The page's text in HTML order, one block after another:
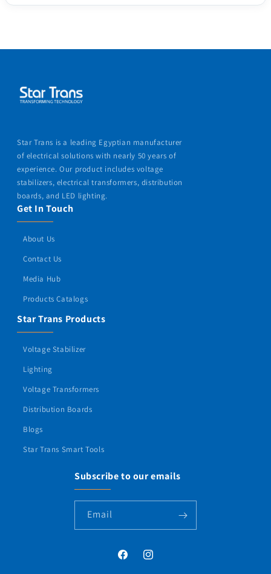
Star Trans is a leading Egyptian manufacturer
of electrical solutions with nearly 50 years of
experience. Our product includes voltage
stabilizers, electrical transformers, distribution
boards, and LED lighting.
Get In Touch
About Us
Contact Us
Media Hub
Products Catalogs
Star Trans Products
Voltage Stabilizer
Lighting
Voltage Transformers
Distribution Boards
Blogs
Star Trans Smart Tools
Subscribe to our emails
Email
FacebookInstagram